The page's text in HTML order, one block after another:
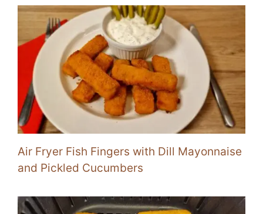
Air Fryer Fish Fingers with Dill Mayonnaise
and Pickled Cucumbers